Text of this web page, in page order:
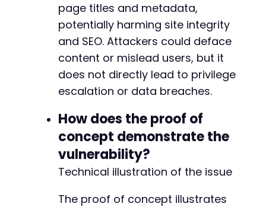
page titles and metadata,
potentially harming site integrity
and SEO. Attackers could deface
content or mislead users, but it
does not directly lead to privilege
escalation or data breaches.
How does the proof of
concept demonstrate the
vulnerability?
Technical illustration of the issue
The proof of concept illustrates